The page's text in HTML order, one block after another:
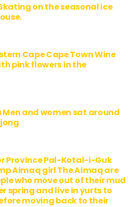
on the seasonal ice
Cape Cape Town Wine
pink flowers in the
Men and women sat around
Province Pal-Kotal-i-Guk
Aimaq girl The Aimaq are
who move out of their mud
spring and live in yurts to
moving back to their